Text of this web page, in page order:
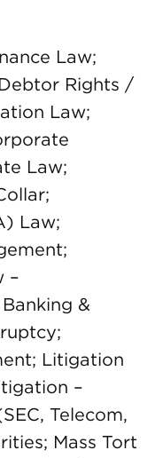
Law;
Rights /
Law;
Law;
Law;
–
&
Litigation
–
Telecom,
Mass Tort